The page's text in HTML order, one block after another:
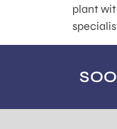
plant